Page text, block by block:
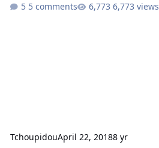
5 comments
6,773 views
TchoupidouApril 22, 20188 yr